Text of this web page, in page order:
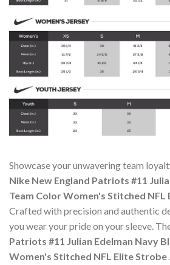
Showcase your unwavering team
Nike New England Patriots #11
Team Color Women's Stitched
Crafted with precision and authentic
you wear your pride on your sleeve.
Patriots #11 Julian Edelman Navy
Women's Stitched NFL Elite Strobe